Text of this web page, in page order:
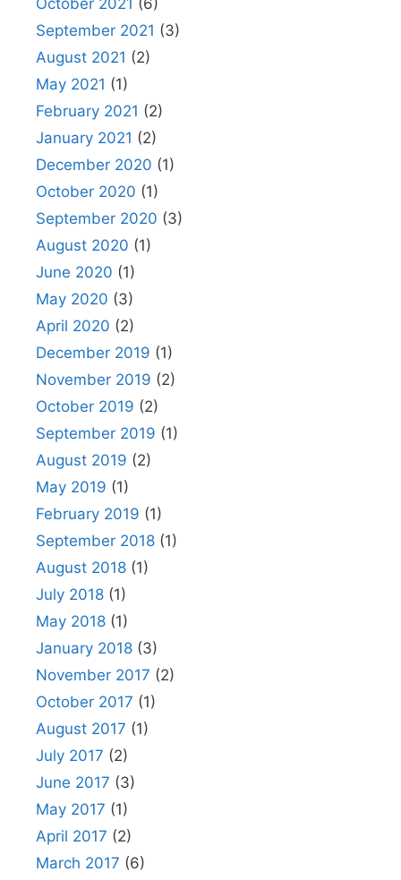
October 2021 (6)
September 2021 (3)
August 2021 (2)
May 2021 (1)
February 2021 (2)
January 2021 (2)
December 2020 (1)
October 2020 (1)
September 2020 (3)
August 2020 (1)
June 2020 (1)
May 2020 (3)
April 2020 (2)
December 2019 (1)
November 2019 (2)
October 2019 (2)
September 2019 (1)
August 2019 (2)
May 2019 (1)
February 2019 (1)
September 2018 (1)
August 2018 (1)
July 2018 (1)
May 2018 (1)
January 2018 (3)
November 2017 (2)
October 2017 (1)
August 2017 (1)
July 2017 (2)
June 2017 (3)
May 2017 (1)
April 2017 (2)
March 2017 (6)